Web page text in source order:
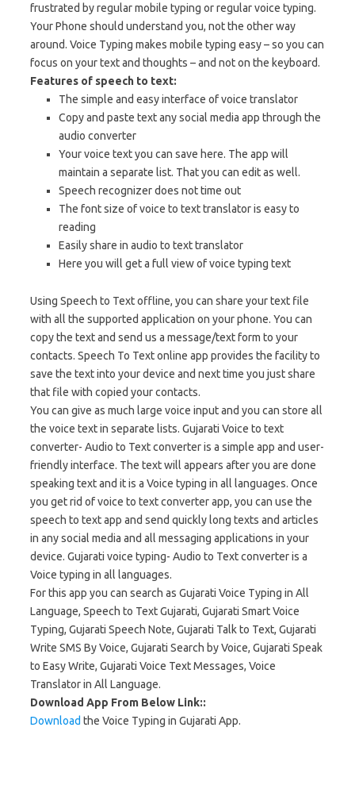
frustrated by regular mobile typing or regular voice typing.
Your Phone should understand you, not the other way
around. Voice Typing makes mobile typing easy – so you can
focus on your text and thoughts – and not on the keyboard.
Features of speech to text:
The simple and easy interface of voice translator
Copy and paste text any social media app through the
audio converter
Your voice text you can save here. The app will
maintain a separate list. That you can edit as well.
Speech recognizer does not time out
The font size of voice to text translator is easy to
reading
Easily share in audio to text translator
Here you will get a full view of voice typing text
Using Speech to Text offline, you can share your text file
with all the supported application on your phone. You can
copy the text and send us a message/text form to your
contacts. Speech To Text online app provides the facility to
save the text into your device and next time you just share
that file with copied your contacts.
You can give as much large voice input and you can store all
the voice text in separate lists. Gujarati Voice to text
converter- Audio to Text converter is a simple app and user-
friendly interface. The text will appears after you are done
speaking text and it is a Voice typing in all languages. Once
you get rid of voice to text converter app, you can use the
speech to text app and send quickly long texts and articles
in any social media and all messaging applications in your
device. Gujarati voice typing- Audio to Text converter is a
Voice typing in all languages.
For this app you can search as Gujarati Voice Typing in All
Language, Speech to Text Gujarati, Gujarati Smart Voice
Typing, Gujarati Speech Note, Gujarati Talk to Text, Gujarati
Write SMS By Voice, Gujarati Search by Voice, Gujarati Speak
to Easy Write, Gujarati Voice Text Messages, Voice
Translator in All Language.
Download App From Below Link::
Download the Voice Typing in Gujarati App.